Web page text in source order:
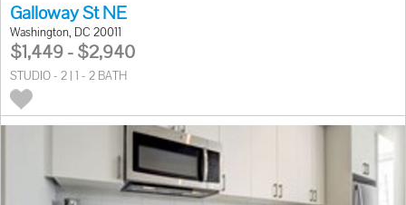
Galloway St NE
Washington, DC 20011
$1,449 - $2,940
STUDIO - 2 | 1 - 2 BATH